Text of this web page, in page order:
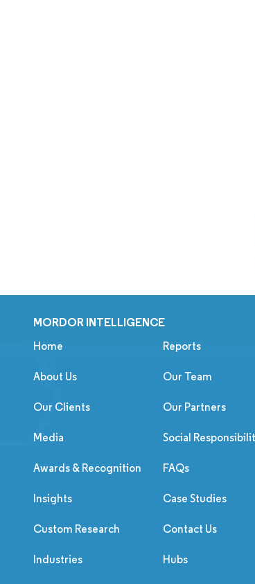
MORDOR INTELLIGENCE
Home Reports
About Us Our Team
Our Clients Our Partners
Media Social
Awards & Recognition FAQs
Insights Case Studies
Custom Research Contact Us
Industries Hubs